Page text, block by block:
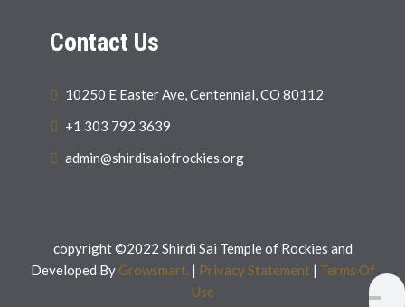
Contact Us
10250 E Easter Ave, Centennial, CO 80112
+1 303 792 3639
admin@shirdisaiofrockies.org
copyright ©2022 Shirdi Sai Temple of Rockies and
Developed By Growsmart. | Privacy Statement | Terms Of
Use